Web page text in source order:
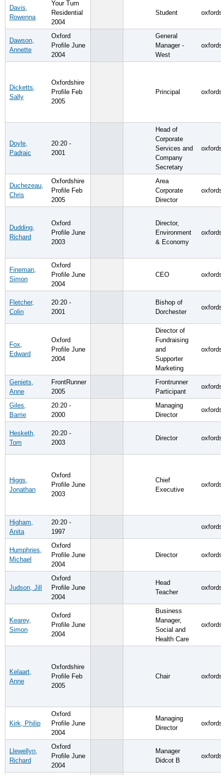
Davis,
Rowenna
Your Turn
Residential
2004
Student
Dawson,
Annette
Oxford
Profile June
2004
General
Manager -
West
Dicketts,
Sally
Oxfordshire
Profile Feb
2005
Principal
Doyle,
Padraic
20:20 -
2001
Head of
Corporate
Services and
Company
Secretary
Duchezeau,
Chris
Oxfordshire
Profile Feb
2005
Area
Corporate
Director
Dudding,
Richard
Oxford
Profile June
2003
Director,
Environment
& Economy
Fineman,
Simon
Oxford
Profile June
2004
CEO
Fletcher,
Colin
20:20 -
2001
Bishop of
Dorchester
Fox,
Edward
Oxford
Profile June
2004
Director of
Fundraising
and
Supporter
Marketing
Geniets,
Anne
FrontRunner
2005
Frontrunner
Participant
Giles,
Barrie
20:20 -
2000
Managing
Director
Hesketh,
Tom
20:20 -
2003
Director
Higgs,
Jonathan
Oxford
Profile June
2003
Chief
Executive
Higham,
Anita
20:20 -
1997
Humphries,
Michael
Oxford
Profile June
2004
Director
Judson, Jill
Oxford
Profile June
2004
Head
Teacher
Kearey,
Simon
Oxford
Profile June
2004
Business
Manager,
Social and
Health Care
Kelaart,
Anne
Oxfordshire
Profile Feb
2005
Chair
Kirk, Philip
Oxford
Profile June
2004
Managing
Director
Llewellyn,
Richard
Oxford
Profile June
2004
Manager
Didcot B